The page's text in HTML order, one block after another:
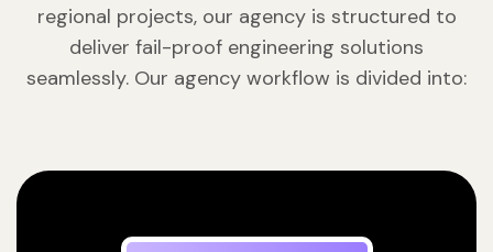
regional projects, our agency is structured to
deliver fail-proof engineering solutions
seamlessly. Our agency workflow is divided into: